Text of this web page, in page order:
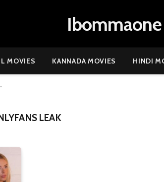
Ibommaone
MOVIES KANNADA MOVIES HINDI
LEAK